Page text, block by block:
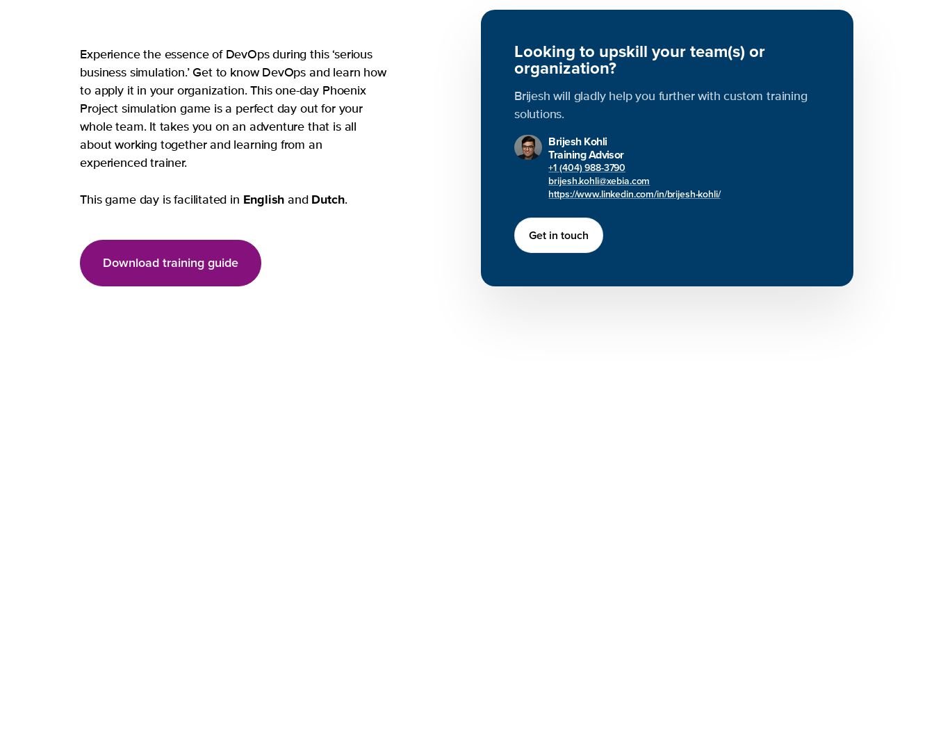
Experience the essence of DevOps during this ‘serious
business simulation.’ Get to know DevOps and learn how
to apply it in your organization. This one-day Phoenix
Project simulation game is a perfect day out for your
whole team. It takes you on an adventure that is all
about working together and learning from an
experienced trainer.
This game day is facilitated in English and Dutch.
Download training guide
Looking to upskill your team(s) or
organization?
Brijesh will gladly help you further with custom training
solutions.
Brijesh Kohli
Training Advisor
+1 (404) 988-3790
brijesh.kohli@xebia.com
https://www.linkedin.com/in/brijesh-kohli/
Get in touch